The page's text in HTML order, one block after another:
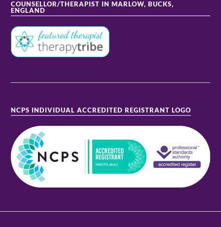
COUNSELLOR/THERAPIST IN MARLOW, BUCKS,
ENGLAND
NCPS INDIVIDUAL ACCREDITED REGISTRANT LOGO